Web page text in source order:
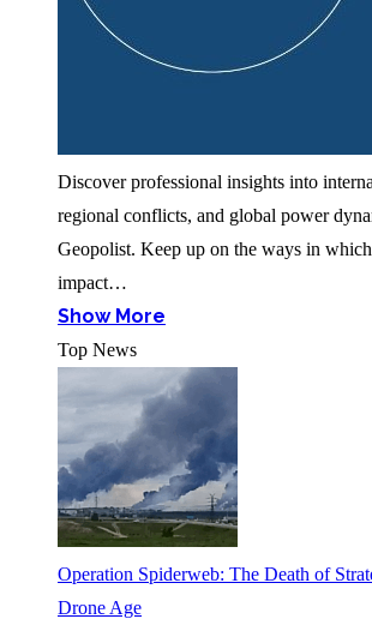
Discover professional insights into
regional conflicts, and global power
Geopolist. Keep up on the ways in which
impact…
Show More
Top News
Operation Spiderweb: The Death of
Drone Age